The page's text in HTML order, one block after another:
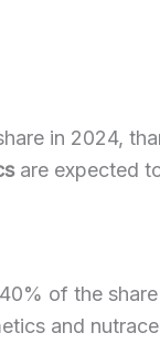
in 2024,
are expected
of the
and